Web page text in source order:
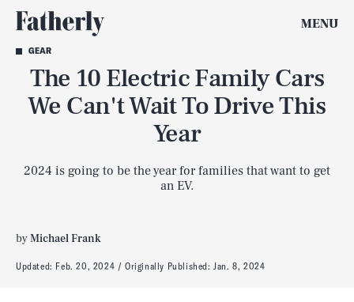
MENU
GEAR
The 10 Electric Family Cars
We Can't Wait To Drive This
Year
2024 is going to be the year for families that want to get
an EV.
byMichael Frank
Updated: Feb. 20, 2024 Originally Published:Jan. 8, 2024